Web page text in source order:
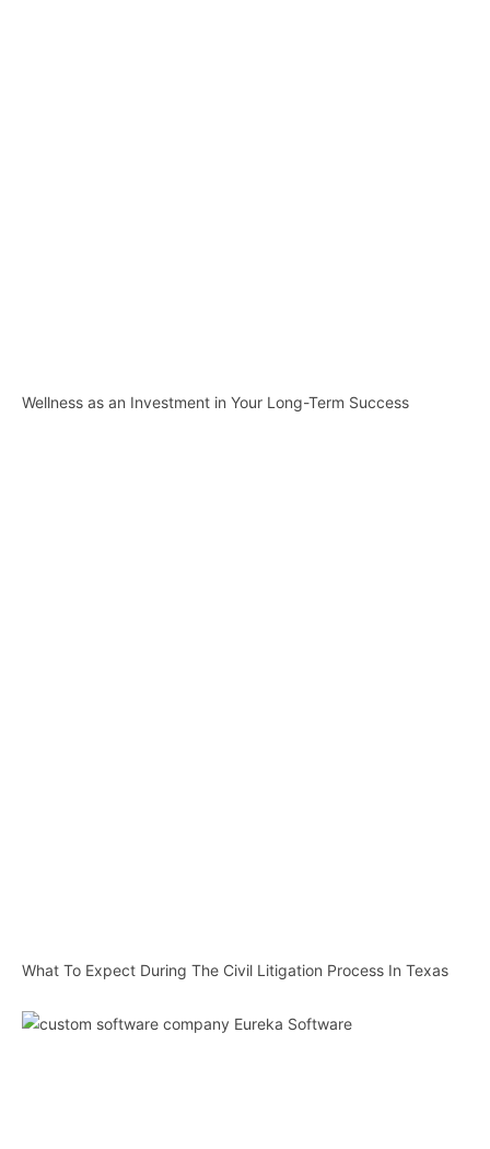
Wellness as an Investment in Your Long-Term Success
What To Expect During The Civil Litigation Process In Texas